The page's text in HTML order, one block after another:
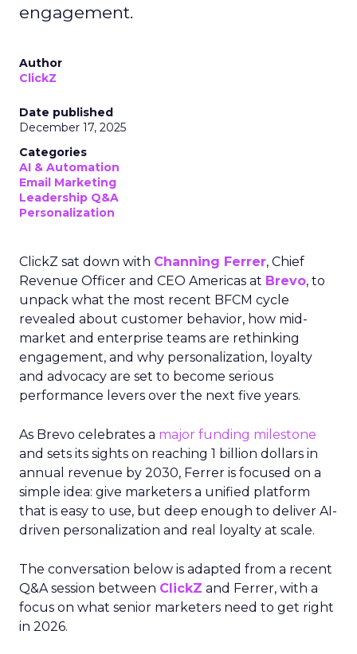
engagement.
Author
ClickZ
Date published
December 17, 2025
Categories
AI & Automation
Email Marketing
Leadership Q&A
Personalization
ClickZ sat down with Channing Ferrer, Chief
Revenue Officer and CEO Americas at Brevo, to
unpack what the most recent BFCM cycle
revealed about customer behavior, how mid-
market and enterprise teams are rethinking
engagement, and why personalization, loyalty
and advocacy are set to become serious
performance levers over the next five years.
As Brevo celebrates a major funding milestone
and sets its sights on reaching 1 billion dollars in
annual revenue by 2030, Ferrer is focused on a
simple idea: give marketers a unified platform
that is easy to use, but deep enough to deliver AI-
driven personalization and real loyalty at scale.
The conversation below is adapted from a recent
Q&A session between ClickZ and Ferrer, with a
focus on what senior marketers need to get right
in 2026.